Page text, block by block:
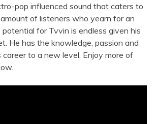
pop influenced sound that caters to
of listeners who yearn for an
for Tvvin is endless given his
He has the knowledge, passion and
to a new level. Enjoy more of